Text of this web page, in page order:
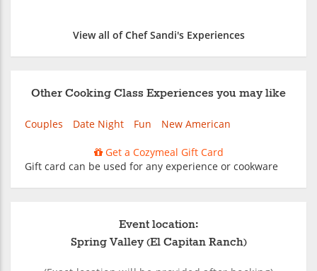
View all of Chef Sandi's Experiences
Other Cooking Class Experiences you may like
Couples Date Night Fun New American
Get a Cozymeal Gift Card
Gift card can be used for any experience or cookware
Event location:
Spring Valley (El Capitan Ranch)